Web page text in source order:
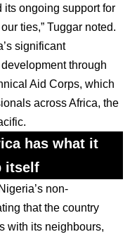
its ongoing support for
ties,” Tuggar noted.
significant
through
Aid Corps, which
across Africa, the
has what it
itself
non-
that the country
with its neighbours,